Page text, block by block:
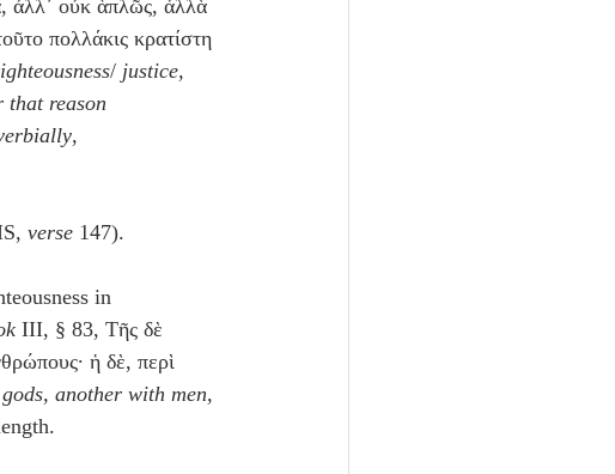
ἀλλ᾽ οὐκ ἁπλῶς, ἀλλὰ
πολλάκις κρατίστη
/ justice,
reason
,
verse 147).
in
III, § 83, Τῆς δὲ
ἡ δὲ, περὶ
another with men,